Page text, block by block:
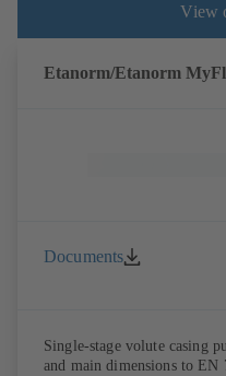
View
Etanorm/Etanorm
Documents
Single-stage volute casing
and main dimensions to